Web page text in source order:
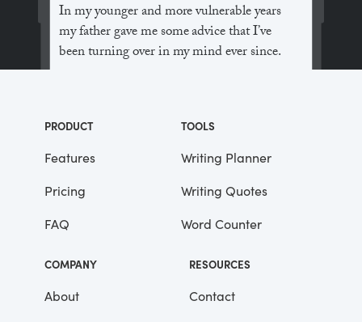
In my younger and more vulnerable years
my father gave me some advice that I’ve
been turning over in my mind ever since.
the people in this world haven’t had the
advantages that you’ve had.”
He didn’t say any more, but we’ve always
been unusually communicative in a
reserved way, and I understood that he
meant a great deal more than that. In
consequence, I’m inclined to reserve all
judgements, a habit that has opened up
PRODUCT
Features
Pricing
FAQ
TOOLS
Writing Planner
Writing Quotes
Word Counter
COMPANY
About
RESOURCES
Contact